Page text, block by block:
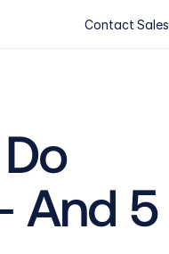
Contact Sales
And 5